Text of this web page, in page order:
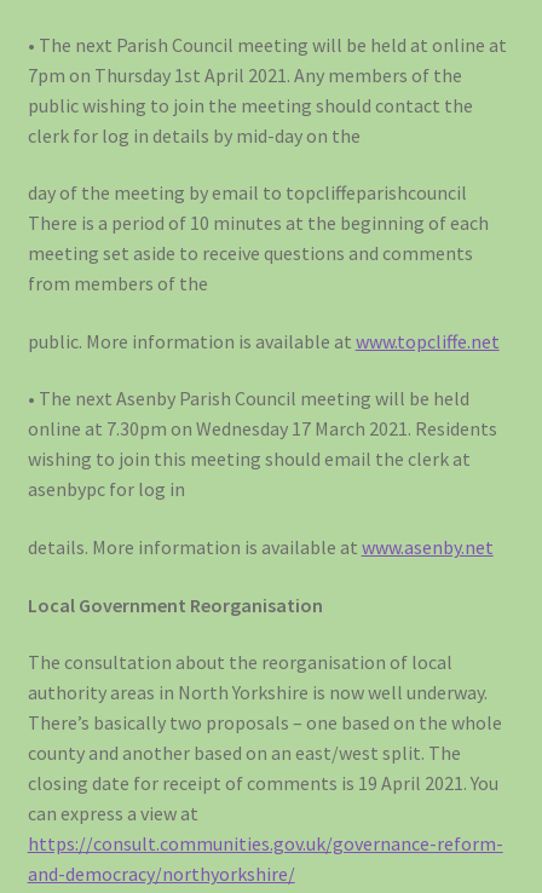
• The next Parish Council meeting will be held at online at
7pm on Thursday 1st April 2021. Any members of the
public wishing to join the meeting should contact the
clerk for log in details by mid-day on the
day of the meeting by email to topcliffeparishcouncil
There is a period of 10 minutes at the beginning of each
meeting set aside to receive questions and comments
from members of the
public. More information is available at www.topcliffe.net
• The next Asenby Parish Council meeting will be held
online at 7.30pm on Wednesday 17 March 2021. Residents
wishing to join this meeting should email the clerk at
asenbypc for log in
details. More information is available at www.asenby.net
Local Government Reorganisation
The consultation about the reorganisation of local
authority areas in North Yorkshire is now well underway.
There’s basically two proposals – one based on the whole
county and another based on an east/west split. The
closing date for receipt of comments is 19 April 2021. You
can express a view at
https://consult.communities.gov.uk/governance-reform-
and-democracy/northyorkshire/